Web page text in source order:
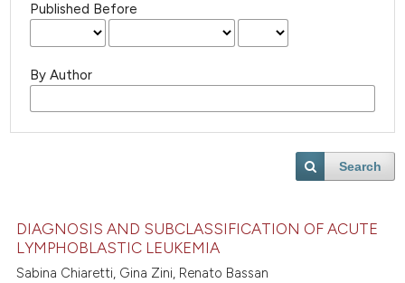
Published Before
By Author
Search
DIAGNOSIS AND SUBCLASSIFICATION OF ACUTE
LYMPHOBLASTIC LEUKEMIA
Sabina Chiaretti, Gina Zini, Renato Bassan